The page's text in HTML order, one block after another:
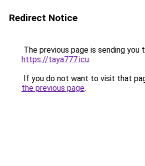
Redirect Notice
The previous page is sending you
https://taya777.icu.
If you do not want to visit that
the previous page.